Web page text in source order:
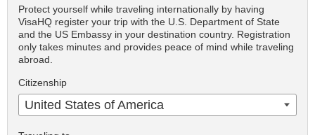
Protect yourself while traveling internationally by having
VisaHQ register your trip with the U.S. Department of State
and the US Embassy in your destination country. Registration
only takes minutes and provides peace of mind while traveling
abroad.
Citizenship
United States of America